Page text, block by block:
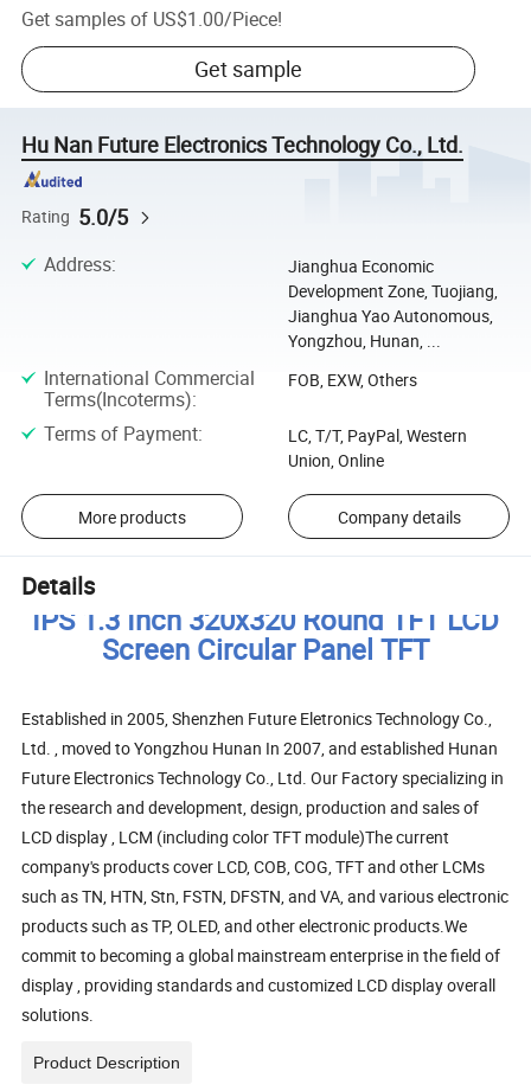
Get samples of US$1.00/Piece!
Get sample
Hu Nan Future Electronics Technology Co., Ltd.
Rating 5.0/5
Address:
Jianghua Economic
Development Zone, Tuojiang,
Jianghua Yao Autonomous,
Yongzhou, Hunan, ...
International Commercial
Terms(Incoterms):
FOB, EXW, Others
Terms of Payment:
LC, T/T, PayPal, Western
Union, Online
More products Company details
Details
IPS 1.3 Inch 320x320 Round TFT LCD
Screen Circular Panel TFT
Established in 2005, Shenzhen Future Eletronics Technology Co.,
Ltd. , moved to Yongzhou Hunan In 2007, and established Hunan
Future Electronics Technology Co., Ltd. Our Factory specializing in
the research and development, design, production and sales of
LCD display , LCM (including color TFT module)The current
company's products cover LCD, COB, COG, TFT and other LCMs
such as TN, HTN, Stn, FSTN, DFSTN, and VA, and various electronic
products such as TP, OLED, and other electronic products.We
commit to becoming a global mainstream enterprise in the field of
display , providing standards and customized LCD display overall
solutions.
Product Description